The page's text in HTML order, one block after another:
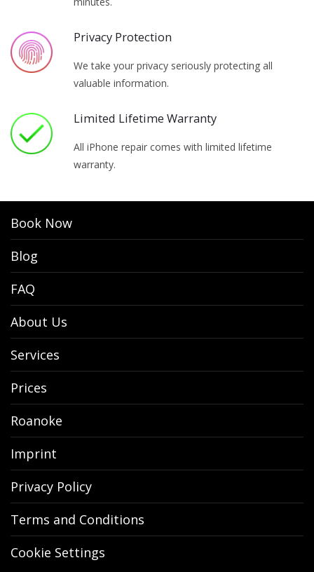
Privacy Protection
We take your privacy seriously protecting all
valuable information.
Limited Lifetime Warranty
All iPhone repair comes with limited lifetime
warranty.
Book Now
Blog
FAQ
About Us
Services
Prices
Roanoke
Imprint
Privacy Policy
Terms and Conditions
Cookie Settings